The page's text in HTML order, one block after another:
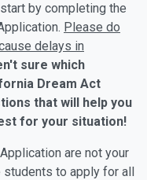
by completing the
Please do
delays in
sure which
Dream Act
that will help you
for your situation!
are not your
to apply for all